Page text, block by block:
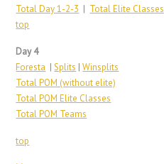
Total Day 1-2-3 | Total Elite Classes
top
Day 4
Foresta |Splits |Winsplits
Total POM (without elite)
Total POM Elite Classes
Total POM Teams
top